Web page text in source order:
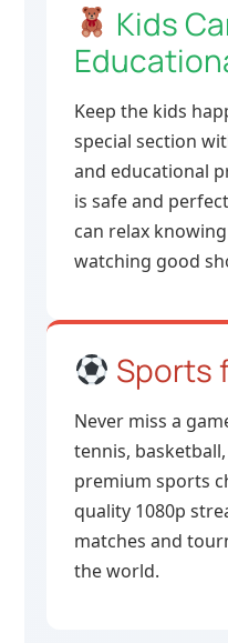
Kids
Keep the kids
special section
and educational
is safe and
can relax
watching good
Sports
Never miss a
tennis,
premium sports
quality 1080p
matches and
the world.